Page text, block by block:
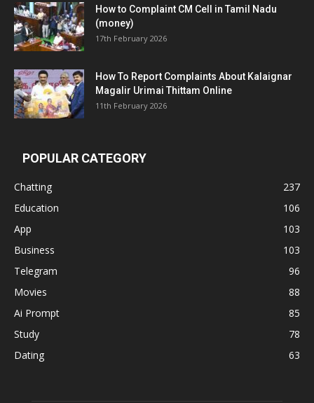
How to Complaint CM Cell in Tamil Nadu
(money)
17th February 2026
How To Report Complaints About Kalaignar
Magalir Urimai Thittam Online
11th February 2026
POPULAR CATEGORY
Chatting
237
Education
106
App
103
Business
103
Telegram
96
Movies
88
Ai Prompt
85
Study
78
Dating
63